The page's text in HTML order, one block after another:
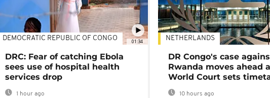
01:34
DEMOCRATIC REPUBLIC OF CONGO
DRC: Fear of catching Ebola
sees use of hospital health
services drop
1 hour ago
NETHERLANDS
DR Congo's case
Rwanda moves ahead
World Court sets
10 hours ago